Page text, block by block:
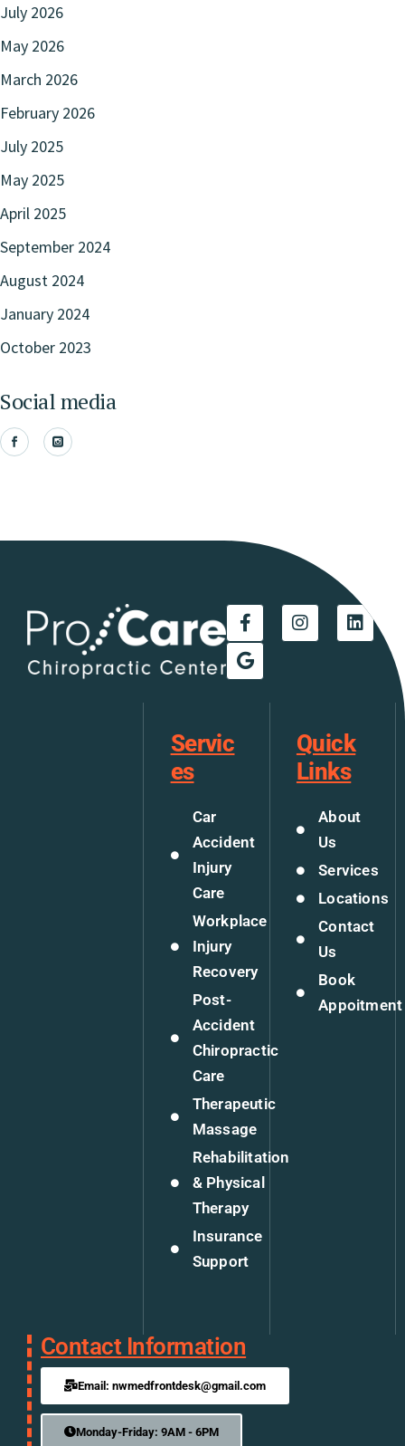
July 2026
May 2026
March 2026
February 2026
July 2025
May 2025
April 2025
September 2024
August 2024
January 2024
October 2023
Social media
Servic
es
Car
Accident
Injury
Care
Workplace
Injury
Recovery
Post-
Accident
Chiropractic
Care
Therapeutic
Massage
Rehabilitation
& Physical
Therapy
Insurance
Support
Quick
Links
About
Us
Services
Locations
Contact
Us
Book
Appoitment
Contact Information
Email: nwmedfrontdesk@gmail.com
Monday-Friday: 9AM - 6PM